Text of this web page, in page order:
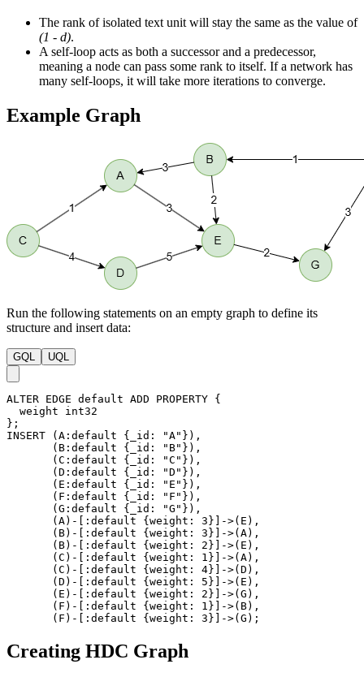
The rank of isolated text unit will stay the same as the value of
(1 - d).
A self-loop acts as both a successor and a predecessor,
meaning a node can pass some rank to itself. If a network has
many self-loops, it will take more iterations to converge.
Example Graph
Run the following statements on an empty graph to define its
structure and insert data:
GQL UQL
ALTER EDGE default ADD PROPERTY {
weight
int32
} ;
INSERT
( A :default { _id : "A" } ) ,
( B :default { _id : "B" } ) ,
( C :default { _id : "C" } ) ,
( D :default { _id : "D" } ) ,
( E :default { _id : "E" } ) ,
( F :default { _id : "F" } ) ,
( G :default { _id : "G" } ) ,
( A) - :default { weight : 3 } ->( E ) ,
( B) - :default { weight : 3 } ->( A) ,
( B) - :default { weight : 2 } ->( E ) ,
( C ) - :default { weight : 1 } ->( A) ,
( C ) - :default { weight : 4 } ->( D ) ,
( D ) - :default { weight : 5 } ->( E ) ,
( E ) - :default { weight : 2 } ->( G ) ,
( F ) - :default { weight : 1 } ->( B) ,
( F ) - :default { weight : 3 } ->( G ) ;
Creating HDC Graph